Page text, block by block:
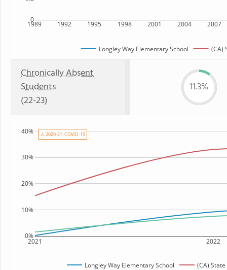
1989 1992 1995 1998 2001 2004 2007
0
Longley Way Elementary School (CA)
Chronically Absent
Students
(22-23)
11.3%
2021 2022
0%
10%
20%
30%
40%
Longley Way Elementary School (CA)
⚠ 2020-21: COVID-19